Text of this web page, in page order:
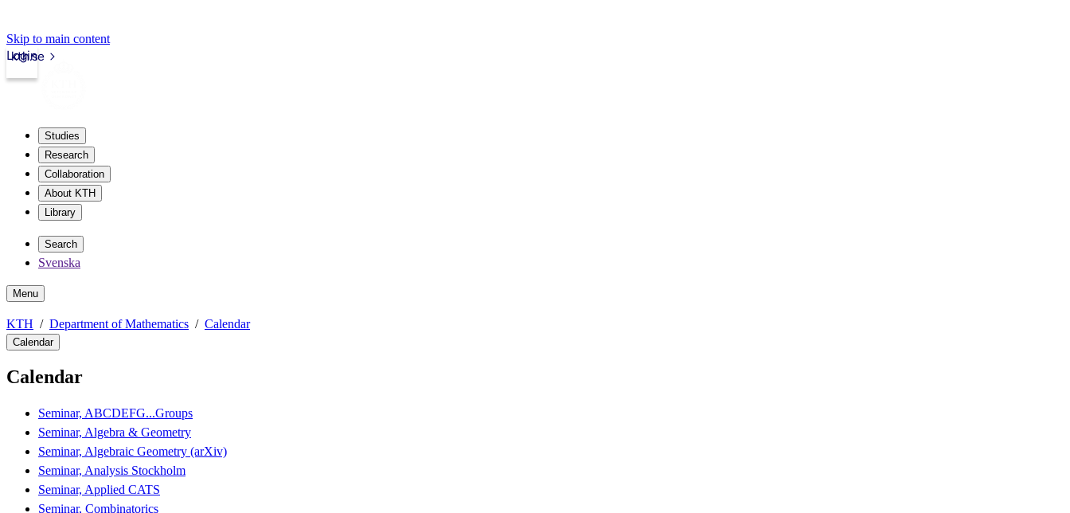
Skip to main content
kth.se
Login
Studies
Research
Collaboration
About KTH
Library
Search
Svenska
Menu
KTH Department of Mathematics Calendar
Calendar
Calendar
Seminar, ABCDEFG...Groups
Seminar, Algebra & Geometry
Seminar, Algebraic Geometry (arXiv)
Seminar, Analysis Stockholm
Seminar, Applied CATS
Seminar, Combinatorics